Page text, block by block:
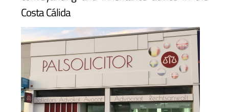
Costa Cálida